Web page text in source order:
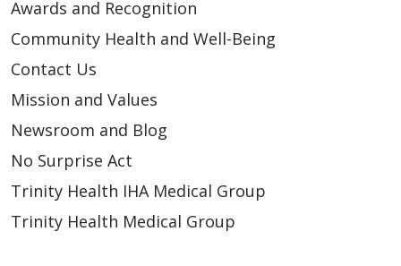
Awards and Recognition
Community Health and Well-Being
Contact Us
Mission and Values
Newsroom and Blog
No Surprise Act
Trinity Health IHA Medical Group
Trinity Health Medical Group